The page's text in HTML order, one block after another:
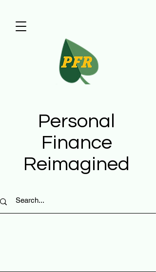
Personal
Finance
Reimagined